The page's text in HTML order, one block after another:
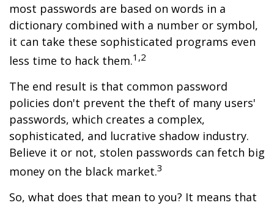
most passwords are based on words in a
dictionary combined with a number or symbol,
it can take these sophisticated programs even
less time to hack them.1,2
The end result is that common password
policies don't prevent the theft of many users'
passwords, which creates a complex,
sophisticated, and lucrative shadow industry.
Believe it or not, stolen passwords can fetch big
money on the black market.3
So, what does that mean to you? It means that